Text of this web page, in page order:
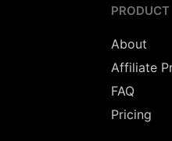
PRODUCT
About
Affiliate
FAQ
Pricing